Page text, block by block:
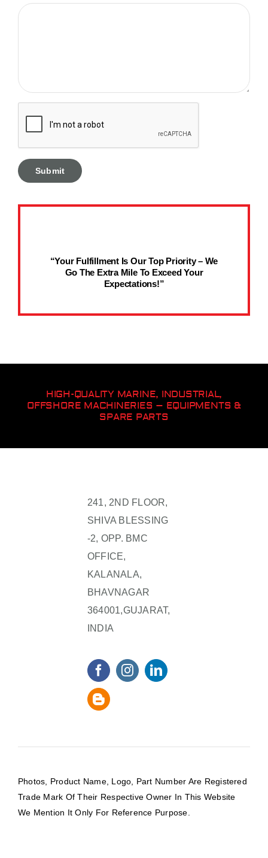
“Your Fulfillment Is Our Top Priority – We
Go The Extra Mile To Exceed Your
Expectations!”
HIGH-QUALITY MARINE, INDUSTRIAL,
OFFSHORE MACHINERIES – EQUIPMENTS &
SPARE PARTS
241, 2ND FLOOR,
SHIVA BLESSING
-2, OPP. BMC
OFFICE,
KALANALA,
BHAVNAGAR
364001,GUJARAT,
INDIA
Photos, Product Name, Logo, Part Number Are Registered
Trade Mark Of Their Respective Owner In This Website
We Mention It Only For Reference Purpose.